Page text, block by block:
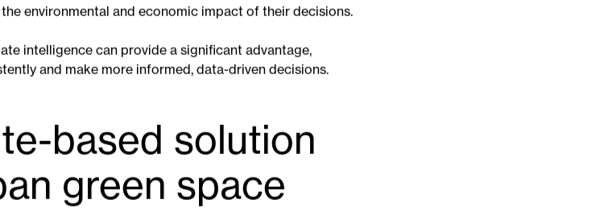
heat island effect, improves air quality, mitigates
infrastructure efficiently is becoming more
intelligence can provide a significant advantage,
and make more informed, data-driven decisions.